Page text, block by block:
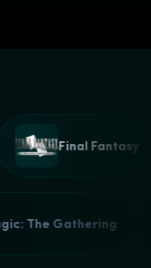
Final Fantasy
Magic: The Gathering